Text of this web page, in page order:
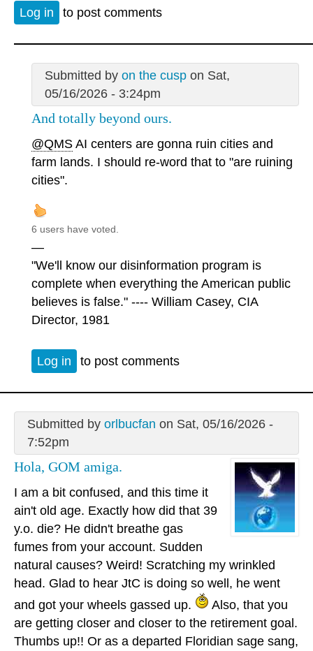
Log in to post comments
Submitted by on the cuspon Sat,
05/16/2026 - 3:24pm
And totally beyond ours.
@QMS AI centers are gonna ruin cities and
farm lands. I should re-word that to "are ruining
cities".
6 users have voted.
—
"We'll know our disinformation program is
complete when everything the American public
believes is false." ---- William Casey, CIA
Director, 1981
Log in to post comments
Submitted by orlbucfan on Sat, 05/16/2026 -
7:52pm
Hola, GOM amiga.
I am a bit confused, and this time it
ain't old age. Exactly how did that 39
y.o. die? He didn't breathe gas
fumes from your account. Sudden
natural causes? Weird! Scratching my wrinkled
head. Glad to hear JtC is doing so well, he went
and got your wheels gassed up.
Also, that you
are getting closer and closer to the retirement goal.
Thumbs up!! Or as a departed Floridian sage sang,